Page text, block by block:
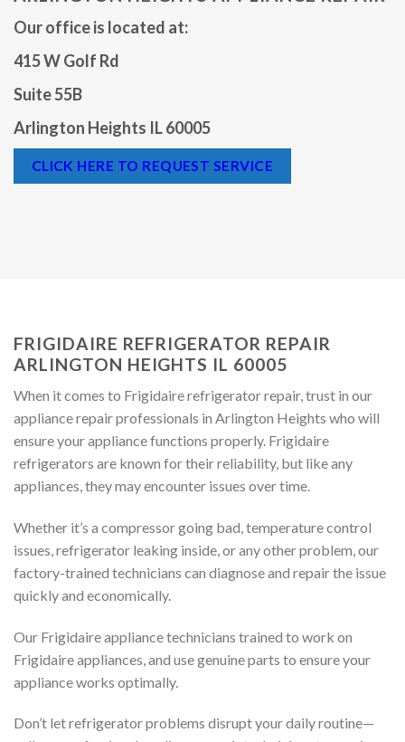
ARLINGTON HEIGHTS APPLIANCE REPAIR
Our office is located at:
415 W Golf Rd
Suite 55B
Arlington Heights IL 60005
FRIGIDAIRE REFRIGERATOR REPAIR
ARLINGTON HEIGHTS IL 60005
When it comes to Frigidaire refrigerator repair, trust in our
appliance repair professionals in Arlington Heights who will
ensure your appliance functions properly. Frigidaire
refrigerators are known for their reliability, but like any
appliances, they may encounter issues over time.
Whether it’s a compressor going bad, temperature control
issues, refrigerator leaking inside, or any other problem, our
factory-trained technicians can diagnose and repair the issue
Our Frigidaire appliance technicians trained to work on
Frigidaire appliances, and use genuine parts to ensure your
appliance works optimally.